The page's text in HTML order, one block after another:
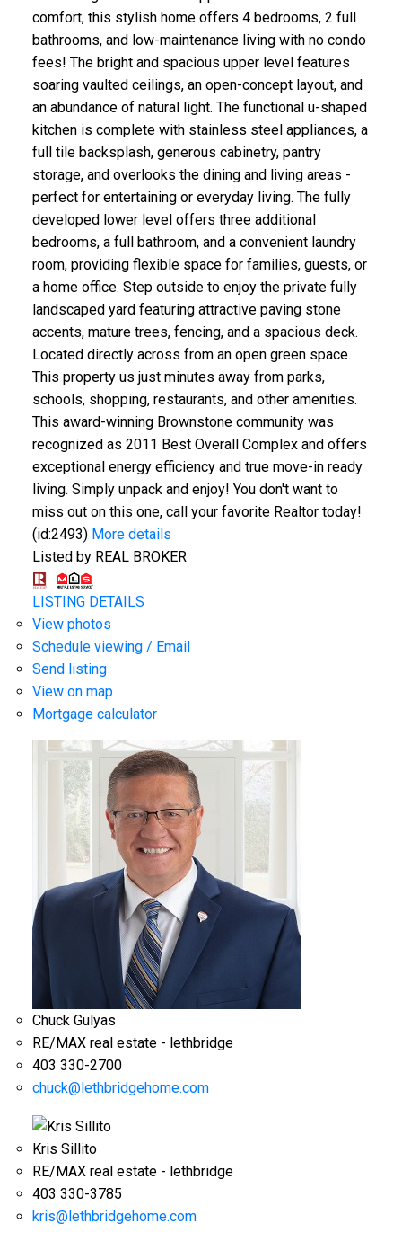
comfort, this stylish home offers 4 bedrooms, 2 full
bathrooms, and low-maintenance living with no condo
fees! The bright and spacious upper level features
soaring vaulted ceilings, an open-concept layout, and
an abundance of natural light. The functional u-shaped
kitchen is complete with stainless steel appliances, a
full tile backsplash, generous cabinetry, pantry
storage, and overlooks the dining and living areas -
perfect for entertaining or everyday living. The fully
developed lower level offers three additional
bedrooms, a full bathroom, and a convenient laundry
room, providing flexible space for families, guests, or
a home office. Step outside to enjoy the private fully
landscaped yard featuring attractive paving stone
accents, mature trees, fencing, and a spacious deck.
Located directly across from an open green space.
This property us just minutes away from parks,
schools, shopping, restaurants, and other amenities.
This award-winning Brownstone community was
recognized as 2011 Best Overall Complex and offers
exceptional energy efficiency and true move-in ready
living. Simply unpack and enjoy! You don't want to
miss out on this one, call your favorite Realtor today!
(id:2493) More details
Listed by REAL BROKER
LISTING DETAILS
View photos
Schedule viewing / Email
Send listing
View on map
Mortgage calculator
Chuck Gulyas
RE/MAX real estate - lethbridge
403 330-2700
chuck@lethbridgehome.com
Kris Sillito
RE/MAX real estate - lethbridge
403 330-3785
kris@lethbridgehome.com